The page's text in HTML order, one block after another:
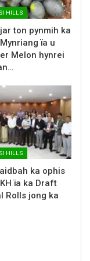
HILLS
ton pynmih ka
ïa u
Melon hynrei
HILLS
ka ophis
ïa ka Draft
Rolls jong ka